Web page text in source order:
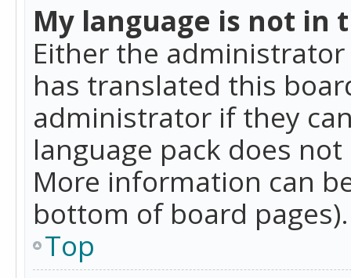
My language is not in
Either the
has translated this
administrator if they
language pack does
More information can
bottom of board pages).
Top